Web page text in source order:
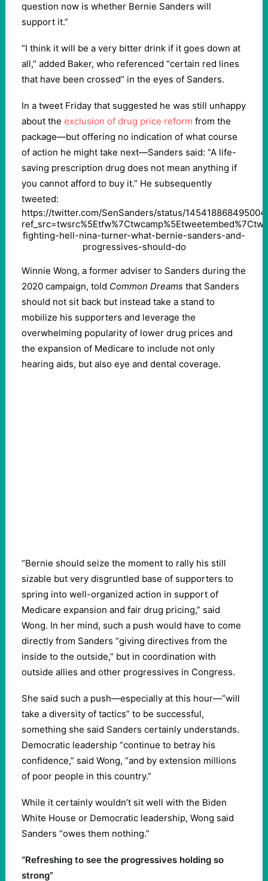
question now is whether Bernie Sanders will
support it.”
“I think it will be a very bitter drink if it goes down at
all,” added Baker, who referenced “certain red lines
that have been crossed” in the eyes of Sanders.
In a tweet Friday that suggested he was still unhappy
about the exclusion of drug price reform from the
package—but offering no indication of what course
of action he might take next—Sanders said: “A life-
saving prescription drug does not mean anything if
you cannot afford to buy it.” He subsequently
tweeted:
https://twitter.com/SenSanders/status/
fighting-hell-nina-turner-what-bernie-sanders-and-
progressives-should-do
Winnie Wong, a former adviser to Sanders during the
2020 campaign, told Common Dreams that Sanders
should not sit back but instead take a stand to
mobilize his supporters and leverage the
overwhelming popularity of lower drug prices and
the expansion of Medicare to include not only
hearing aids, but also eye and dental coverage.
“Bernie should seize the moment to rally his still
sizable but very disgruntled base of supporters to
spring into well-organized action in support of
Medicare expansion and fair drug pricing,” said
Wong. In her mind, such a push would have to come
directly from Sanders “giving directives from the
inside to the outside,” but in coordination with
outside allies and other progressives in Congress.
She said such a push—especially at this hour—”will
take a diversity of tactics” to be successful,
something she said Sanders certainly understands.
Democratic leadership “continue to betray his
confidence,” said Wong, “and by extension millions
of poor people in this country.”
While it certainly wouldn’t sit well with the Biden
White House or Democratic leadership, Wong said
Sanders “owes them nothing.”
“Refreshing to see the progressives holding so
strong”